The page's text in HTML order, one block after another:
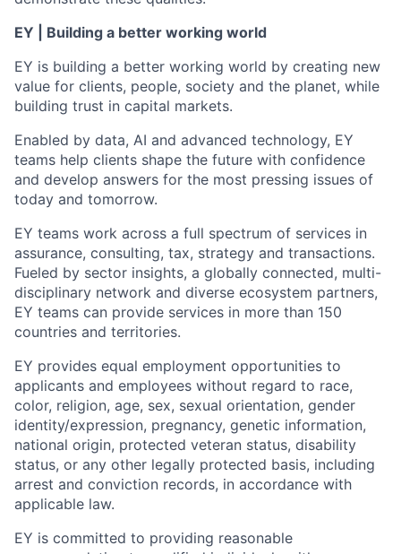
EY | Building a better working world
EY is building a better working world by creating new
value for clients, people, society and the planet, while
building trust in capital markets.
Enabled by data, AI and advanced technology, EY
teams help clients shape the future with confidence
and develop answers for the most pressing issues of
today and tomorrow.
EY teams work across a full spectrum of services in
assurance, consulting, tax, strategy and transactions.
Fueled by sector insights, a globally connected, multi-
disciplinary network and diverse ecosystem partners,
EY teams can provide services in more than 150
countries and territories.
EY provides equal employment opportunities to
applicants and employees without regard to race,
color, religion, age, sex, sexual orientation, gender
identity/expression, pregnancy, genetic information,
national origin, protected veteran status, disability
status, or any other legally protected basis, including
arrest and conviction records, in accordance with
applicable law.
EY is committed to providing reasonable